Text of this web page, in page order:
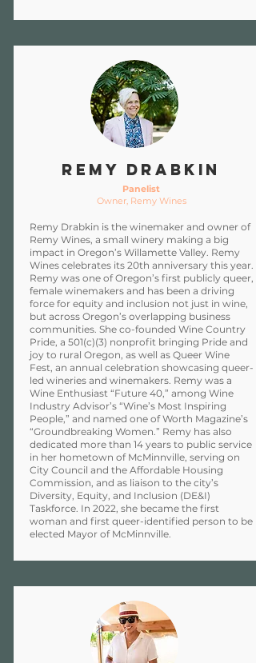
Remy Drabkin
Panelist
Owner, Remy Wines
Remy Drabkin is the winemaker and owner of
Remy Wines, a small winery making a big
impact in Oregon’s Willamette Valley. Remy
Wines celebrates its 20th anniversary this year.
Remy was one of Oregon’s first publicly queer,
female winemakers and has been a driving
force for equity and inclusion not just in wine,
but across Oregon’s overlapping business
communities. She co-founded Wine Country
Pride, a 501(c)(3) nonprofit bringing Pride and
joy to rural Oregon, as well as Queer Wine
Fest, an annual celebration showcasing queer-
led wineries and winemakers. Remy was a
Wine Enthusiast “Future 40,” among Wine
Industry Advisor’s “Wine’s Most Inspiring
People,” and named one of Worth Magazine’s
“Groundbreaking Women.” Remy has also
dedicated more than 14 years to public service
in her hometown of McMinnville, serving on
City Council and the Affordable Housing
Commission, and as liaison to the city’s
Diversity, Equity, and Inclusion (DE&I)
Taskforce. In 2022, she became the first
woman and first queer-identified person to be
elected Mayor of McMinnville.